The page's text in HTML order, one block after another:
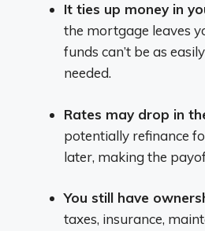
It ties up money in
the mortgage leaves
funds can’t be as
needed.
Rates may drop in
potentially refinance
later, making the
You still have
taxes, insurance,